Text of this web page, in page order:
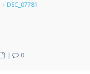
DSC_07781
| 0